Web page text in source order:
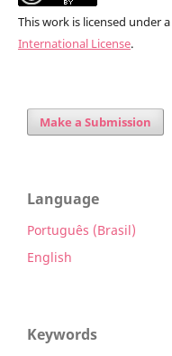
This work is licensed under a
International License.
Make a Submission
Language
Português (Brasil)
English
Keywords